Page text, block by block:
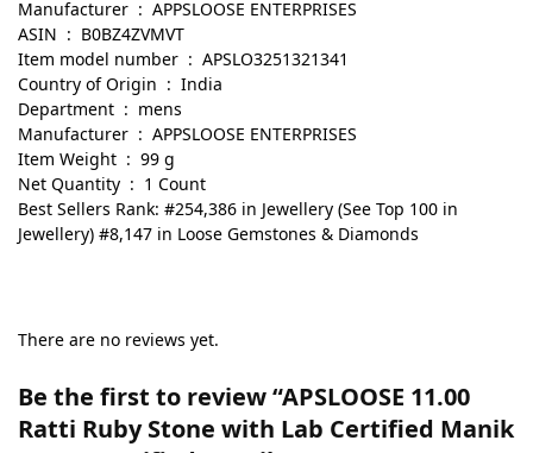
Manufacturer ‏ : ‎ APPSLOOSE ENTERPRISES
ASIN ‏ : ‎ B0BZ4ZVMVT
Item model number ‏ : ‎ APSLO3251321341
Country of Origin ‏ : ‎ India
Department ‏ : ‎ mens
Manufacturer ‏ : ‎ APPSLOOSE ENTERPRISES
Item Weight ‏ : ‎ 99 g
Net Quantity ‏ : ‎ 1 Count
Best Sellers Rank: #254,386 in Jewellery (See Top 100 in
Jewellery) #8,147 in Loose Gemstones & Diamonds
There are no reviews yet.
Be the first to review “APSLOOSE 11.00
Ratti Ruby Stone with Lab Certified Manik